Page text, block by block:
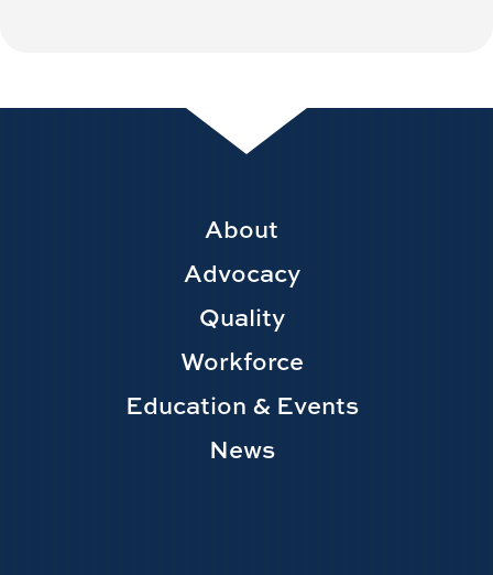
navigation
About
Advocacy
Quality
Workforce
Education & Events
News